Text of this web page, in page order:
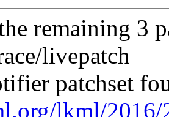
remaining 3
livepatch
patchset
lkml/2016/